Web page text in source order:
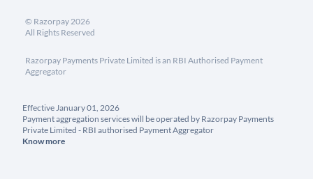
© Razorpay2026
All Rights Reserved
Razorpay Payments Private Limited is an RBI Authorised Payment
Aggregator
Effective January 01, 2026
Payment aggregation services will be operated by Razorpay Payments
Private Limited - RBI authorised Payment Aggregator
Know more